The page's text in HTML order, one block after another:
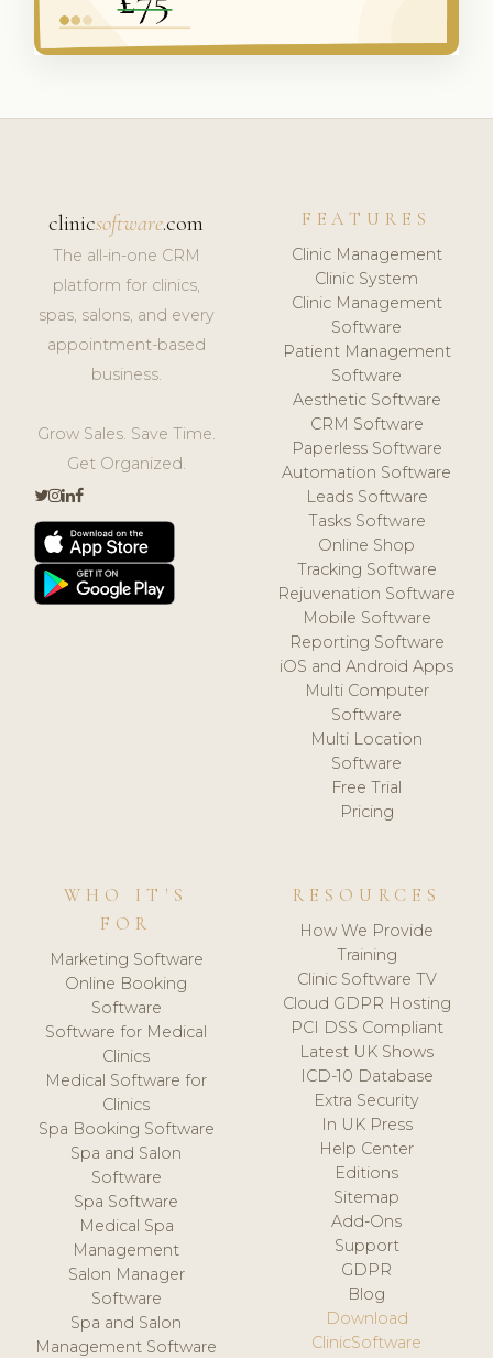
clinicsoftware.com
The all-in-one CRM
platform for clinics,
spas, salons, and every
appointment-based
business.
Grow Sales. Save Time.
Get Organized.
FEATURES
Clinic Management
Clinic System
Clinic Management
Software
Patient Management
Software
Aesthetic Software
CRM Software
Paperless Software
Automation Software
Leads Software
Tasks Software
Online Shop
Tracking Software
Rejuvenation Software
Mobile Software
Reporting Software
iOS and Android Apps
Multi Computer
Software
Multi Location
Software
Free Trial
Pricing
WHO IT'S
FOR
Marketing Software
Online Booking
Software
Software for Medical
Clinics
Medical Software for
Clinics
Spa Booking Software
Spa and Salon
Software
Spa Software
Medical Spa
Management
Salon Manager
Software
Spa and Salon
Management Software
RESOURCES
How We Provide
Training
Clinic Software TV
Cloud GDPR Hosting
PCI DSS Compliant
Latest UK Shows
ICD-10 Database
Extra Security
In UK Press
Help Center
Editions
Sitemap
Add-Ons
Support
GDPR
Blog
Download
ClinicSoftware